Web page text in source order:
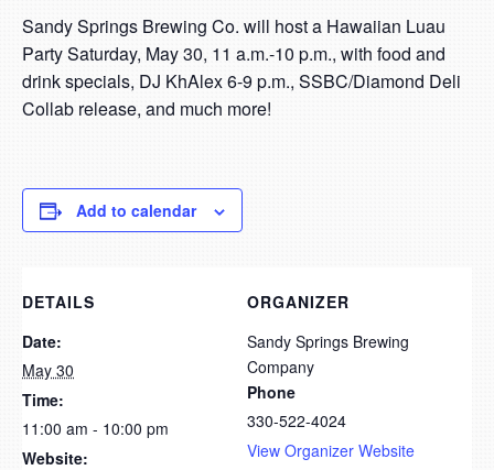
Sandy Springs Brewing Co. will host a Hawaiian Luau
Party Saturday, May 30, 11 a.m.-10 p.m., with food and
drink specials, DJ KhAlex 6-9 p.m., SSBC/Diamond Deli
Collab release, and much more!
Add to calendar
DETAILS
Date:
May 30
Time:
11:00 am - 10:00 pm
Website:
ORGANIZER
Sandy Springs Brewing
Company
Phone
330-522-4024
View Organizer Website